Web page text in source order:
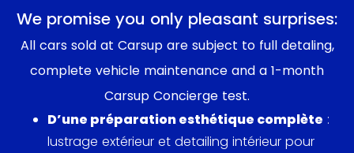
insulation. Under the hood, the 993 Carrera
Cabriolet is equipped with a 3.6-liter 6-cylinder
boxer engine. Initially, this engine developed 272 hp,
but it was increased to 285 hp in versions after
1995. This engine is coupled to a six-speed manual
gearbox or, as an option, to a four-speed Tiptronic
transmission. This engine allowed the 993 Carrera
We promise you only pleasant surprises:
All cars sold at Carsup are subject to full detaling,
complete vehicle maintenance and a 1-month
Carsup Concierge test.
D’une préparation esthétique complète :
lustrage extérieur et detailing intérieur pour